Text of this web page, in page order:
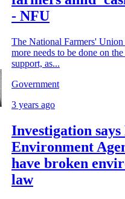
- NFU
The National Farmers'
more needs to be done on
support, as...
Government
3 years ago
Investigation
Environment
have broken
law